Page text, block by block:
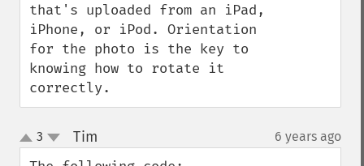
that's uploaded from an iPad,
iPhone, or iPod. Orientation
for the photo is the key to
knowing how to rotate it
correctly.
up
down
3 Tim 6 years ago